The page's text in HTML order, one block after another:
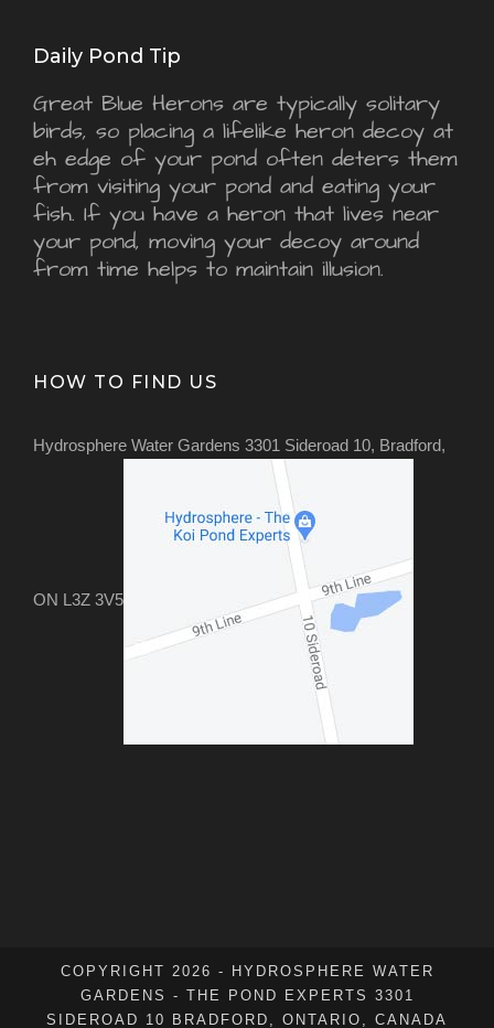
Daily Pond Tip
Great Blue Herons are typically solitary
birds, so placing a lifelike heron decoy at
eh edge of your pond often deters them
from visiting your pond and eating your
fish. If you have a heron that lives near
your pond, moving your decoy around
from time helps to maintain illusion.
HOW TO FIND US
Hydrosphere Water Gardens 3301 Sideroad 10, Bradford,
ON L3Z 3V5
COPYRIGHT 2026 - HYDROSPHERE WATER
GARDENS - THE POND EXPERTS 3301
SIDEROAD 10 BRADFORD, ONTARIO, CANADA